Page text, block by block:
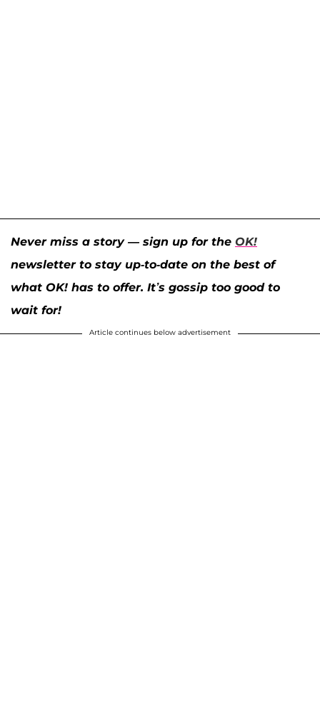
Never miss a story — sign up for the OK!
newsletter to stay up-to-date on the best of
what OK! has to offer. It’s gossip too good to
wait for!
Article continues below advertisement